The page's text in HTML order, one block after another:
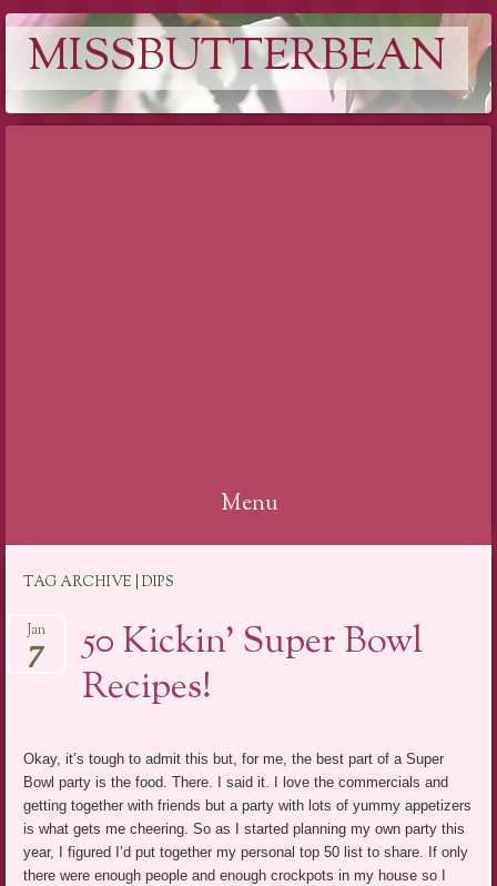
MISSBUTTERBEAN
Menu
content
TAG ARCHIVE | DIPS
50 Kickin’ Super Bowl
Recipes!
Jan
7
Okay, it’s tough to admit this but, for me, the best part of a Super
Bowl party is the food. There. I said it. I love the commercials and
getting together with friends but a party with lots of yummy appetizers
is what gets me cheering. So as I started planning my own party this
year, I figured I’d put together my personal top 50 list to share. If only
there were enough people and enough crockpots in my house so I